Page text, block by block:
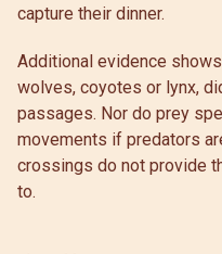
capture their dinner.
Additional evidence
wolves, coyotes or lynx,
passages. Nor do prey
movements if predators
crossings do not provide
to.